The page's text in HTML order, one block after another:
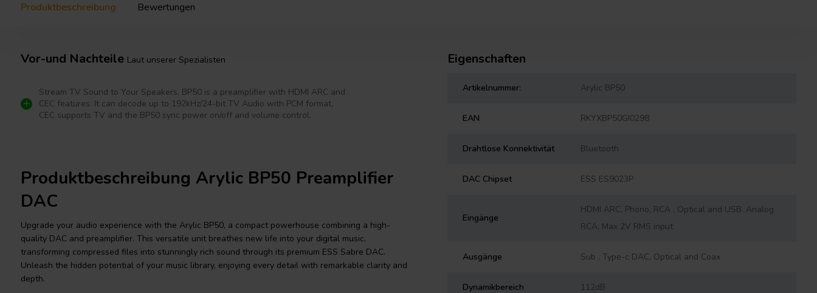
Produktbeschreibung Bewertungen
Vor-und Nachteile Laut unserer Spezialisten
Stream TV Sound to Your Speakers, BP50 is a preamplifier with HDMI ARC and
CEC features. It can decode up to 192kHz/24-bit TV Audio with PCM format,
CEC supports TV and the BP50 sync power on/off and volume control.
Produktbeschreibung Arylic BP50 Preamplifier
DAC
Upgrade your audio experience with the Arylic BP50, a compact powerhouse combining a high-
quality DAC and preamplifier. This versatile unit breathes new life into your digital music,
transforming compressed files into stunningly rich sound through its premium ESS Sabre DAC.
Unleash the hidden potential of your music library, enjoying every detail with remarkable clarity and
depth.
Eigenschaften
Artikelnummer: Arylic BP50
EAN RKYXBP50GI0298
Drahtlose Konnektivität Bluetooth
DAC Chipset ESS ES9023P
Eingänge
HDMI ARC, Phono, RCA , Optical and USB. Analog
RCA, Max 2V RMS input
Ausgänge Sub , Type-c DAC, Optical and Coax
Dynamikbereich 112dB